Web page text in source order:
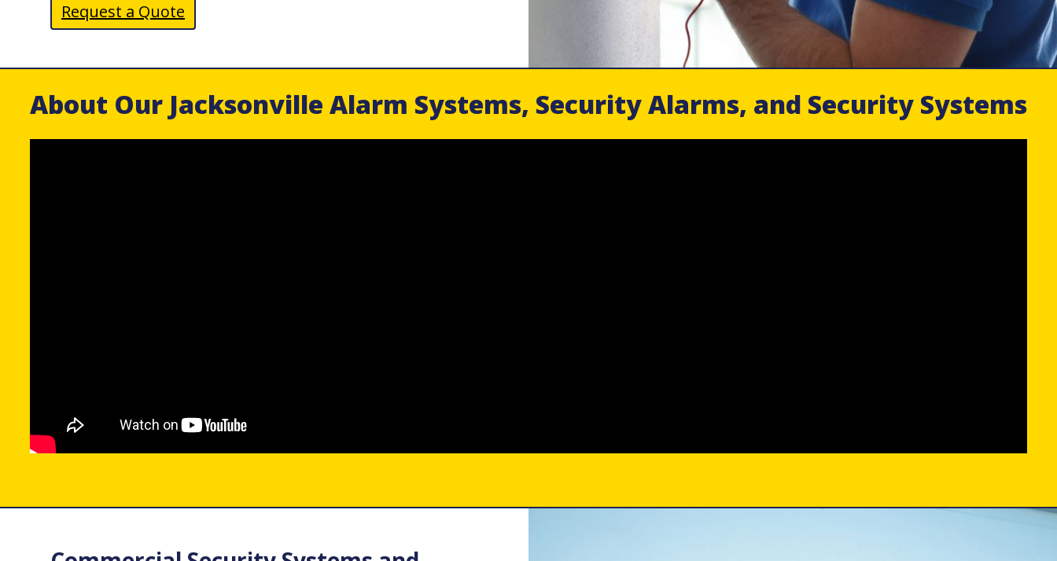
Request a Quote
About Our Jacksonville Alarm Systems, Security Alarms, and Security Systems